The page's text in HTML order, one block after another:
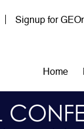
Signup for
Home